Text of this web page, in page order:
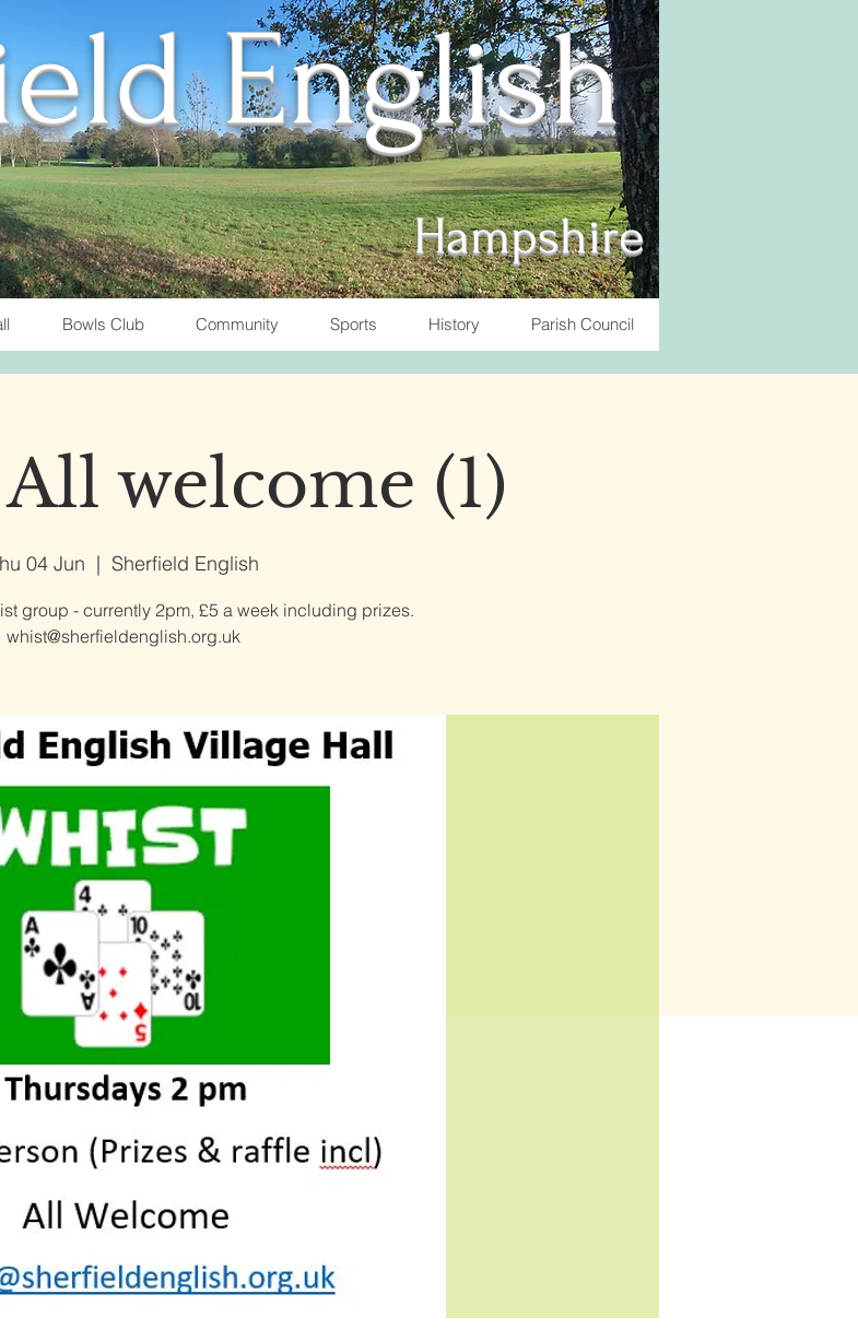
English
Hampshire
Bowls Club Community Sports History Parish Council
welcome (1)
04 Jun
  |
Sherfield English
group - currently 2pm, £5 a week including prizes.
whist@sherfieldenglish.org.uk